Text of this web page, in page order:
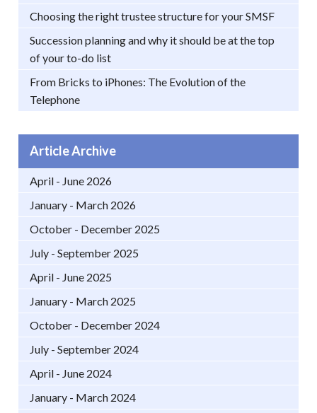
Choosing the right trustee structure for your SMSF
Succession planning and why it should be at the top
of your to-do list
From Bricks to iPhones: The Evolution of the
Telephone
Article Archive
April - June 2026
January - March 2026
October - December 2025
July - September 2025
April - June 2025
January - March 2025
October - December 2024
July - September 2024
April - June 2024
January - March 2024